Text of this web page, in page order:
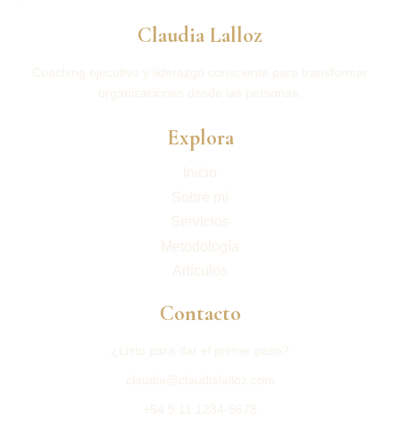
Claudia Lalloz
Explora
Contacto